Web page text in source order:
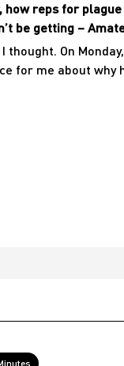
how reps for
be getting –
On
for me about why